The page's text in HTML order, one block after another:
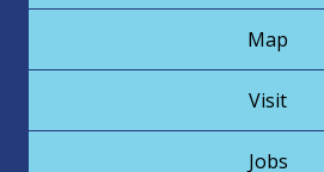
Map
Visit
Jobs